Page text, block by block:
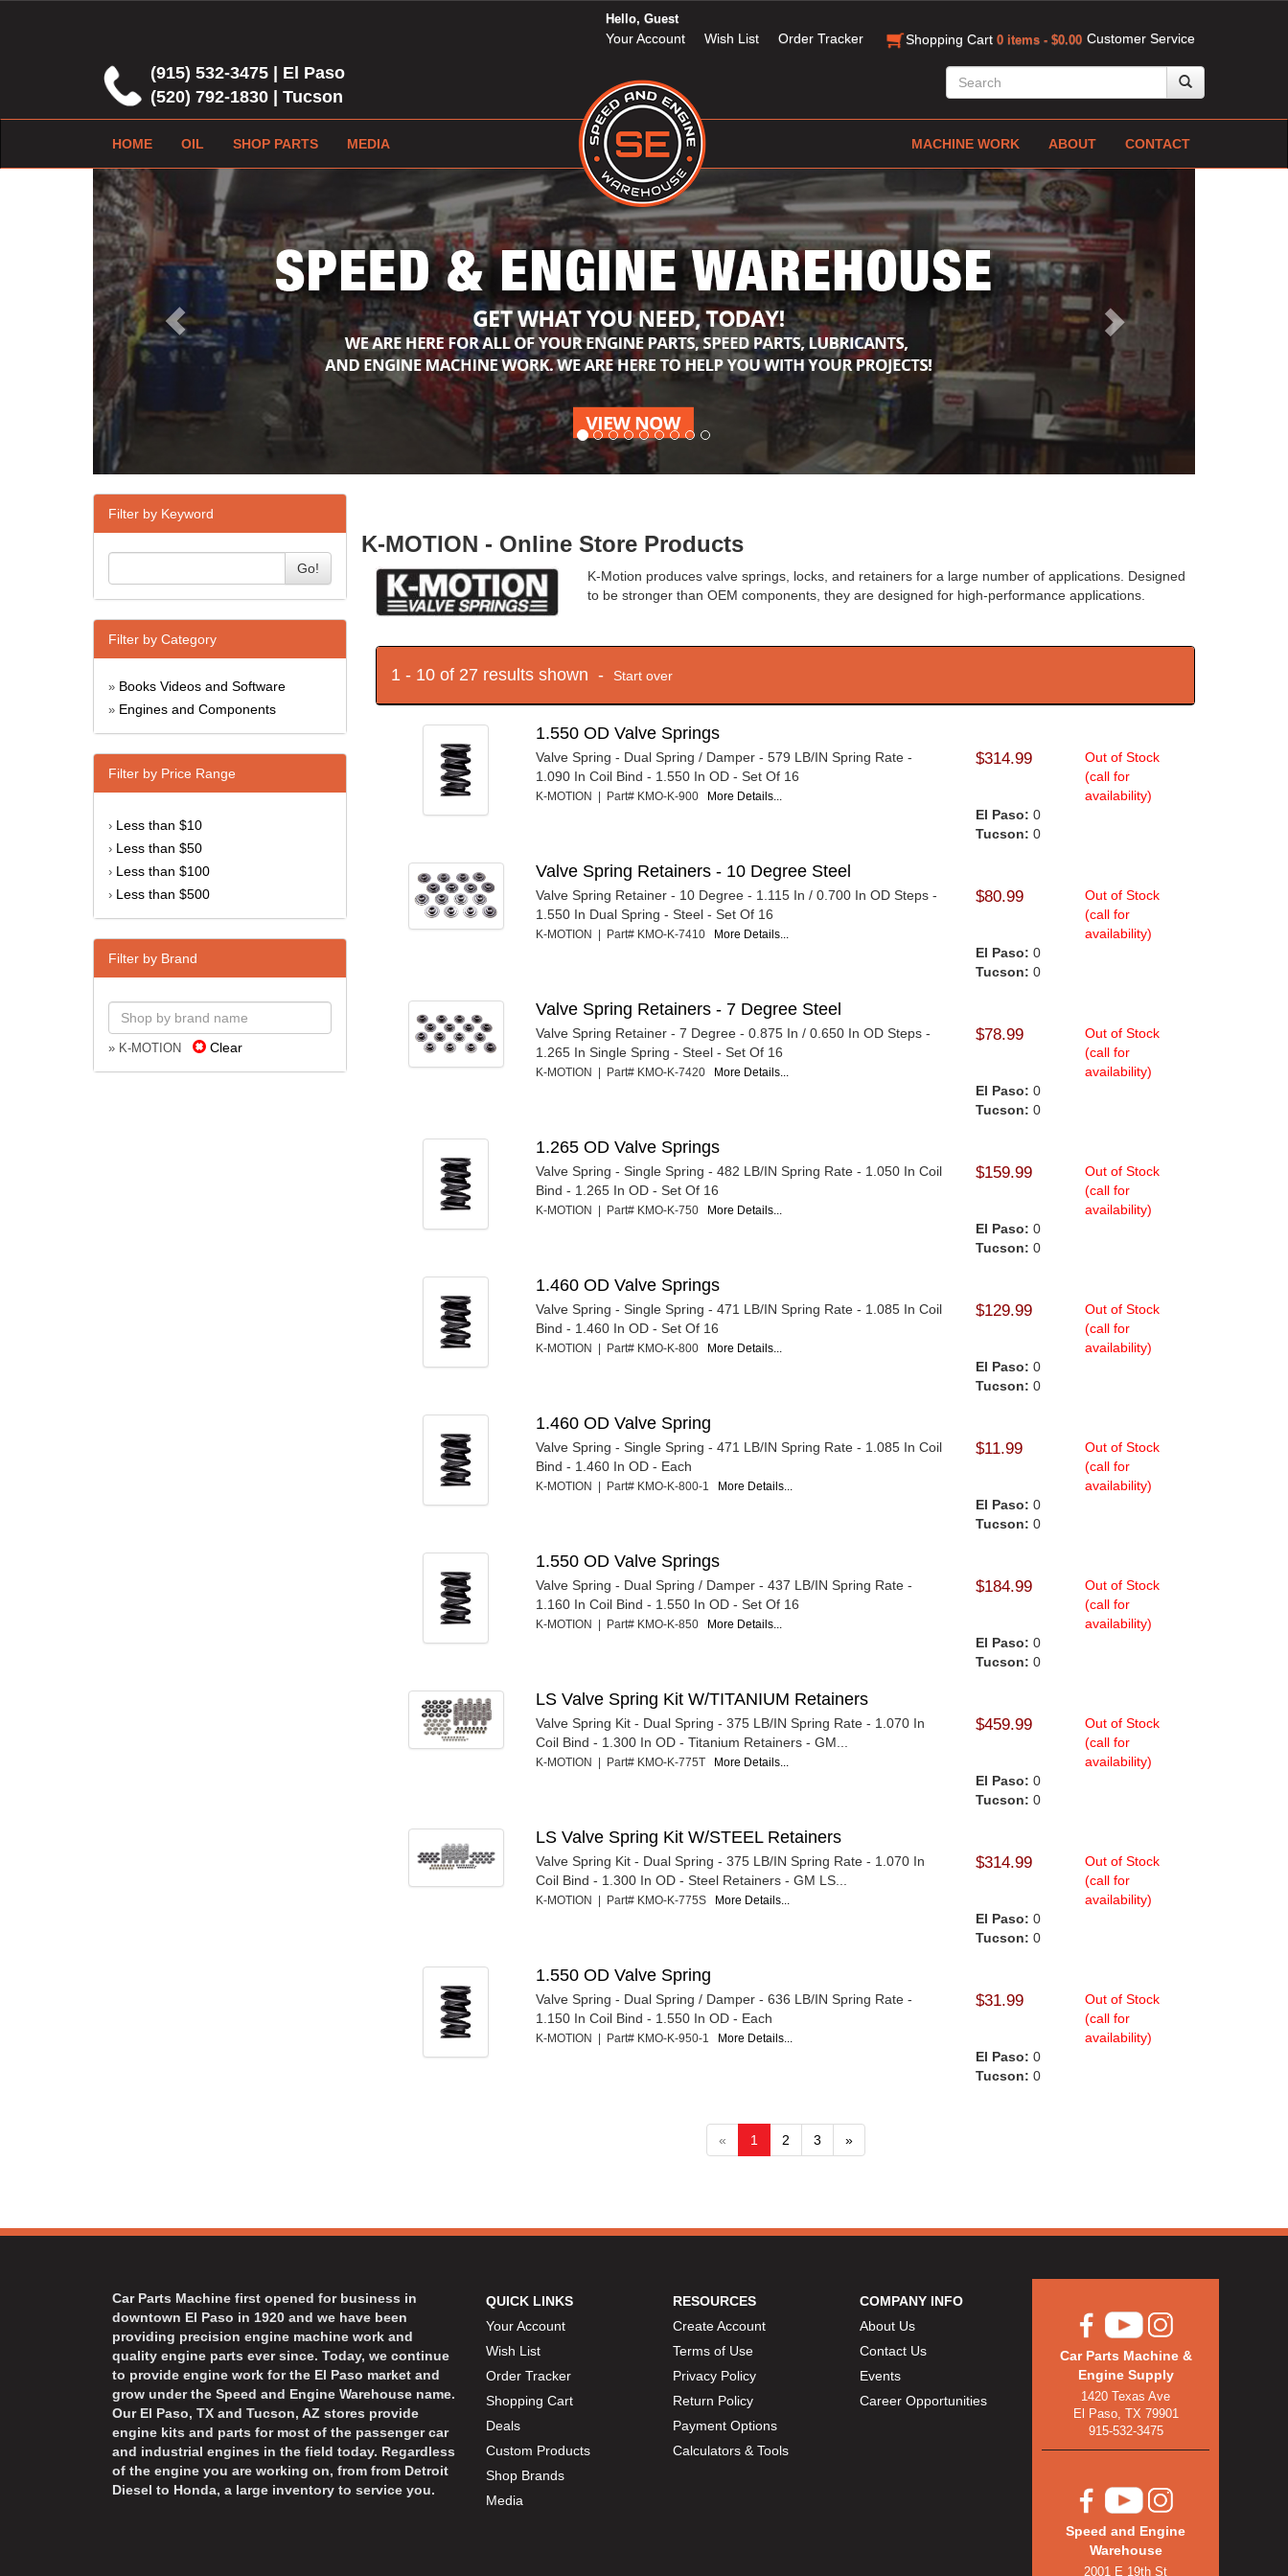
Customer Service
Hello, Guest
Your Account Wish List Order Tracker Shopping Cart 0 items - $0.00
(915) 532-3475 | El Paso
(520) 792-1830 | Tucson
HOME OIL SHOP PARTS MEDIA MACHINE WORK ABOUT CONTACT
Previous Next
Filter by Keyword
Go!
Filter by Category
» Books Videos and Software
» Engines and Components
Filter by Price Range
› Less than $10
› Less than $50
› Less than $100
› Less than $500
Filter by Brand
» K-MOTION Clear
K-MOTION - Online Store Products
K-Motion produces valve springs, locks, and retainers for a large number of applications. Designed
to be stronger than OEM components, they are designed for high-performance applications.
1 - 10 of 27 results shown - Start over
1.550 OD Valve Springs
Valve Spring - Dual Spring / Damper - 579 LB/IN Spring Rate -
1.090 In Coil Bind - 1.550 In OD - Set Of 16
K-MOTION | Part# KMO-K-900 More Details...
$314.99
Out of Stock
(call for
availability)
El Paso: 0
Tucson: 0
Valve Spring Retainers - 10 Degree Steel
Valve Spring Retainer - 10 Degree - 1.115 In / 0.700 In OD Steps -
1.550 In Dual Spring - Steel - Set Of 16
K-MOTION | Part# KMO-K-7410 More Details...
$80.99
Out of Stock
(call for
availability)
El Paso: 0
Tucson: 0
Valve Spring Retainers - 7 Degree Steel
Valve Spring Retainer - 7 Degree - 0.875 In / 0.650 In OD Steps -
1.265 In Single Spring - Steel - Set Of 16
K-MOTION | Part# KMO-K-7420 More Details...
$78.99
Out of Stock
(call for
availability)
El Paso: 0
Tucson: 0
1.265 OD Valve Springs
Valve Spring - Single Spring - 482 LB/IN Spring Rate - 1.050 In Coil
Bind - 1.265 In OD - Set Of 16
K-MOTION | Part# KMO-K-750 More Details...
$159.99
Out of Stock
(call for
availability)
El Paso: 0
Tucson: 0
1.460 OD Valve Springs
Valve Spring - Single Spring - 471 LB/IN Spring Rate - 1.085 In Coil
Bind - 1.460 In OD - Set Of 16
K-MOTION | Part# KMO-K-800 More Details...
$129.99
Out of Stock
(call for
availability)
El Paso: 0
Tucson: 0
1.460 OD Valve Spring
Valve Spring - Single Spring - 471 LB/IN Spring Rate - 1.085 In Coil
Bind - 1.460 In OD - Each
K-MOTION | Part# KMO-K-800-1 More Details...
$11.99
Out of Stock
(call for
availability)
El Paso: 0
Tucson: 0
1.550 OD Valve Springs
Valve Spring - Dual Spring / Damper - 437 LB/IN Spring Rate -
1.160 In Coil Bind - 1.550 In OD - Set Of 16
K-MOTION | Part# KMO-K-850 More Details...
$184.99
Out of Stock
(call for
availability)
El Paso: 0
Tucson: 0
LS Valve Spring Kit W/TITANIUM Retainers
Valve Spring Kit - Dual Spring - 375 LB/IN Spring Rate - 1.070 In
Coil Bind - 1.300 In OD - Titanium Retainers - GM...
K-MOTION | Part# KMO-K-775T More Details...
$459.99
Out of Stock
(call for
availability)
El Paso: 0
Tucson: 0
LS Valve Spring Kit W/STEEL Retainers
Valve Spring Kit - Dual Spring - 375 LB/IN Spring Rate - 1.070 In
Coil Bind - 1.300 In OD - Steel Retainers - GM LS...
K-MOTION | Part# KMO-K-775S More Details...
$314.99
Out of Stock
(call for
availability)
El Paso: 0
Tucson: 0
1.550 OD Valve Spring
Valve Spring - Dual Spring / Damper - 636 LB/IN Spring Rate -
1.150 In Coil Bind - 1.550 In OD - Each
K-MOTION | Part# KMO-K-950-1 More Details...
$31.99
Out of Stock
(call for
availability)
El Paso: 0
Tucson: 0
« 1 2 3 »
Car Parts Machine first opened for business in
downtown El Paso in 1920 and we have been
providing precision engine machine work and
quality engine parts ever since. Today, we continue
to provide engine work for the El Paso market and
grow under the Speed and Engine Warehouse name.
Our El Paso, TX and Tucson, AZ stores provide
engine kits and parts for most of the passenger car
and industrial engines in the field today. Regardless
of the engine you are working on, from from Detroit
Diesel to Honda, a large inventory to service you.
QUICK LINKS
Your Account
Wish List
Order Tracker
Shopping Cart
Deals
Custom Products
Shop Brands
Media
RESOURCES
Create Account
Terms of Use
Privacy Policy
Return Policy
Payment Options
Calculators & Tools
COMPANY INFO
About Us
Contact Us
Events
Career Opportunities
Car Parts Machine &
Engine Supply
1420 Texas Ave
El Paso, TX 79901
915-532-3475
Speed and Engine
Warehouse
2001 E 19th St